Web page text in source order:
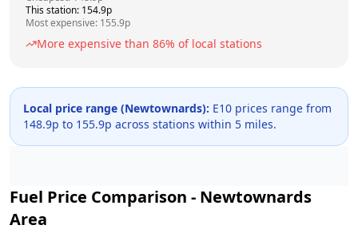
This station: 154.9p
Most expensive: 155.9p
More expensive than 86% of local stations
Local price range (Newtownards): E10 prices range from
148.9p to 155.9p across stations within 5 miles.
Fuel Price Comparison - Newtownards
Area